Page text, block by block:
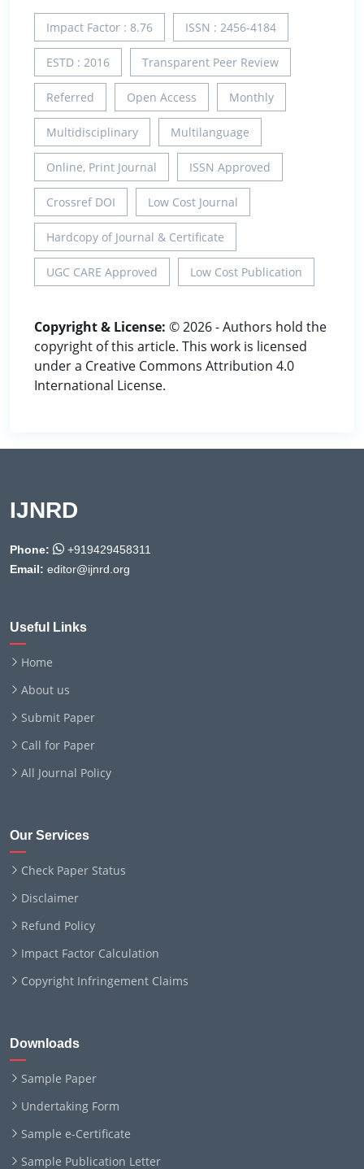
Impact Factor : 8.76 ISSN : 2456-4184
ESTD : 2016 Transparent Peer Review
Referred Open Access Monthly
Multidisciplinary Multilanguage
Online, Print Journal ISSN Approved
Crossref DOI Low Cost Journal
Hardcopy of Journal & Certificate
UGC CARE Approved Low Cost Publication
Copyright & License: © 2026 - Authors hold the
copyright of this article. This work is licensed
under a Creative Commons Attribution 4.0
International License.
IJNRD
Phone:
+919429458311
Email: editor@ijnrd.org
Useful Links
Home
About us
Submit Paper
Call for Paper
All Journal Policy
Our Services
Check Paper Status
Disclaimer
Refund Policy
Impact Factor Calculation
Copyright Infringement Claims
Downloads
Sample Paper
Undertaking Form
Sample e-Certificate
Sample Publication Letter